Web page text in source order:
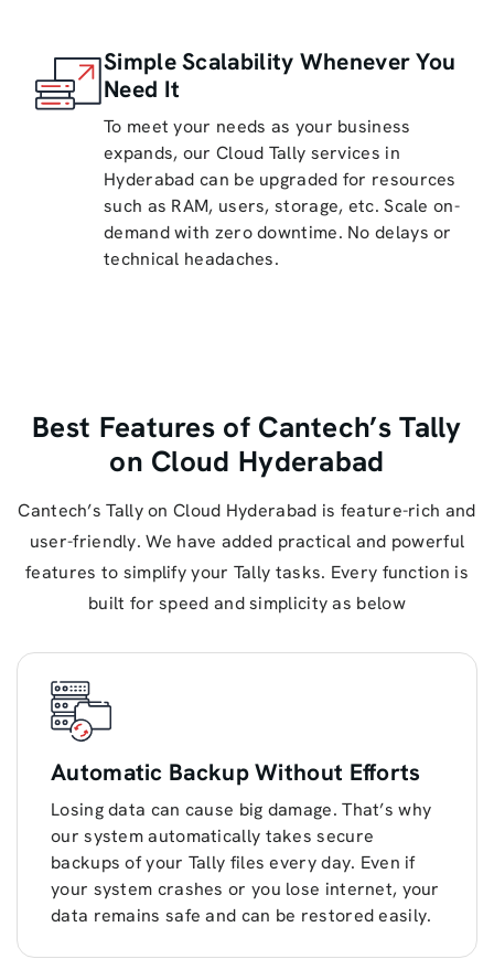
Simple Scalability Whenever You
Need It
To meet your needs as your business
expands, our Cloud Tally services in
Hyderabad can be upgraded for resources
such as RAM, users, storage, etc. Scale on-
demand with zero downtime. No delays or
technical headaches.
Best Features of Cantech’s Tally
on Cloud Hyderabad
Cantech’s Tally on Cloud Hyderabad is feature-rich and
user-friendly. We have added practical and powerful
features to simplify your Tally tasks. Every function is
built for speed and simplicity as below
Automatic Backup Without Efforts
Losing data can cause big damage. That’s why
our system automatically takes secure
backups of your Tally files every day. Even if
your system crashes or you lose internet, your
data remains safe and can be restored easily.